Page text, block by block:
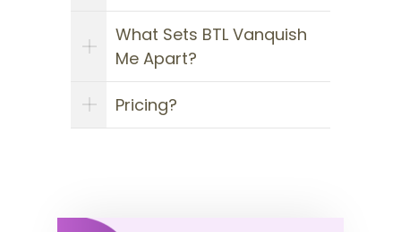
What Sets BTL Vanquish
Me Apart?
Pricing?